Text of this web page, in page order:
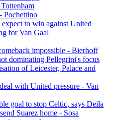
Pochettino
to win against United
for Van Gaal
impossible - Bierhoff
dominating Pellegrini's focus
of Leicester, Palace and
with United pressure - Van
goal to stop Celtic, says Deila
Suarez home - Sosa